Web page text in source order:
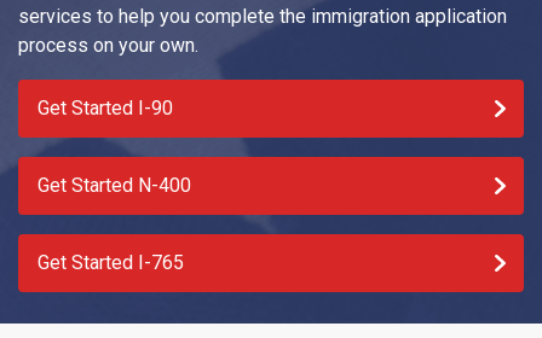
services to help you complete the immigration application
process on your own.
Get Started I-90
Get Started N-400
Get Started I-765